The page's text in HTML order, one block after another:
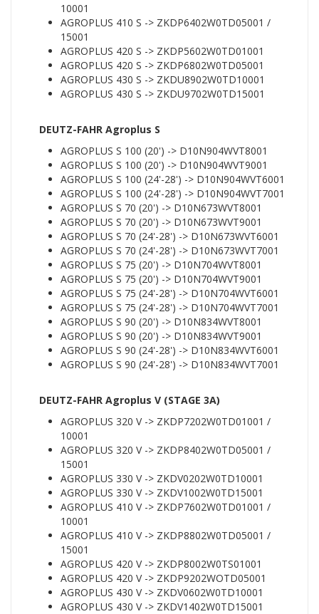
10001
AGROPLUS 410 S -> ZKDP6402W0TD05001 /
15001
AGROPLUS 420 S -> ZKDP5602W0TD01001
AGROPLUS 420 S -> ZKDP6802W0TD05001
AGROPLUS 430 S -> ZKDU8902W0TD10001
AGROPLUS 430 S -> ZKDU9702W0TD15001
DEUTZ-FAHR Agroplus S
AGROPLUS S 100 (20') -> D10N904WVT8001
AGROPLUS S 100 (20') -> D10N904WVT9001
AGROPLUS S 100 (24'-28') -> D10N904WVT6001
AGROPLUS S 100 (24'-28') -> D10N904WVT7001
AGROPLUS S 70 (20') -> D10N673WVT8001
AGROPLUS S 70 (20') -> D10N673WVT9001
AGROPLUS S 70 (24'-28') -> D10N673WVT6001
AGROPLUS S 70 (24'-28') -> D10N673WVT7001
AGROPLUS S 75 (20') -> D10N704WVT8001
AGROPLUS S 75 (20') -> D10N704WVT9001
AGROPLUS S 75 (24'-28') -> D10N704WVT6001
AGROPLUS S 75 (24'-28') -> D10N704WVT7001
AGROPLUS S 90 (20') -> D10N834WVT8001
AGROPLUS S 90 (20') -> D10N834WVT9001
AGROPLUS S 90 (24'-28') -> D10N834WVT6001
AGROPLUS S 90 (24'-28') -> D10N834WVT7001
DEUTZ-FAHR Agroplus V (STAGE 3A)
AGROPLUS 320 V -> ZKDP7202W0TD01001 /
10001
AGROPLUS 320 V -> ZKDP8402W0TD05001 /
15001
AGROPLUS 330 V -> ZKDV0202W0TD10001
AGROPLUS 330 V -> ZKDV1002W0TD15001
AGROPLUS 410 V -> ZKDP7602W0TD01001 /
10001
AGROPLUS 410 V -> ZKDP8802W0TD05001 /
15001
AGROPLUS 420 V -> ZKDP8002W0TS01001
AGROPLUS 420 V -> ZKDP9202WOTD05001
AGROPLUS 430 V -> ZKDV0602W0TD10001
AGROPLUS 430 V -> ZKDV1402W0TD15001